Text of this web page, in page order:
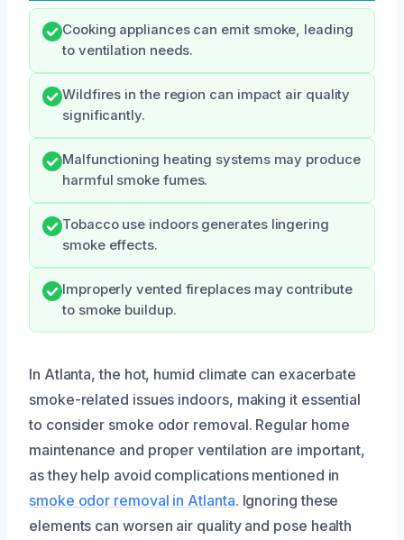
Cooking appliances can emit smoke, leading
to ventilation needs.
Wildfires in the region can impact air quality
significantly.
Malfunctioning heating systems may produce
harmful smoke fumes.
Tobacco use indoors generates lingering
smoke effects.
Improperly vented fireplaces may contribute
to smoke buildup.
In Atlanta, the hot, humid climate can exacerbate
smoke-related issues indoors, making it essential
to consider smoke odor removal. Regular home
maintenance and proper ventilation are important,
as they help avoid complications mentioned in
smoke odor removal in Atlanta. Ignoring these
elements can worsen air quality and pose health